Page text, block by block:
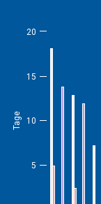
Tage
5
10
15
20